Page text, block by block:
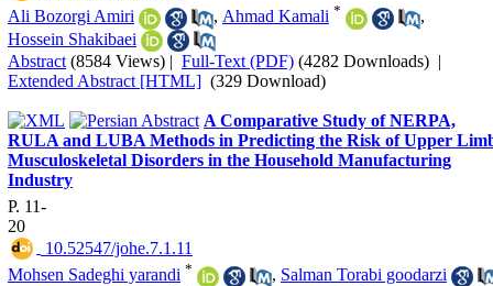
Ali Bozorgi Amiri
, Ahmad Kamali *
,
Hossein Shakibaei
Abstract (8584 Views) | Full-Text (PDF) (4282 Downloads) |
Extended Abstract [HTML] (329 Download)
A Comparative Study of NERPA,
RULA and LUBA Methods in Predicting the Risk of Upper
Musculoskeletal Disorders in the Household Manufacturing
Industry
P. 11-
20
‎ 10.52547/johe.7.1.11
Mohsen Sadeghi yarandi * , Salman Torabi goodarzi